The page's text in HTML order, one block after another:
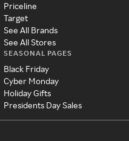
Priceline
Target
See All Brands
See All Stores
SEASONAL PAGES
Black Friday
Cyber Monday
Holiday Gifts
Presidents Day Sales